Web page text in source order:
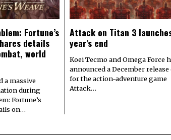
Fortune’s
details
world
a massive
during
Fortune’s
on…
Attack on Titan 3
year’s end
Koei Tecmo and Omega Force
announced a December release
for the action-adventure game
Attack…